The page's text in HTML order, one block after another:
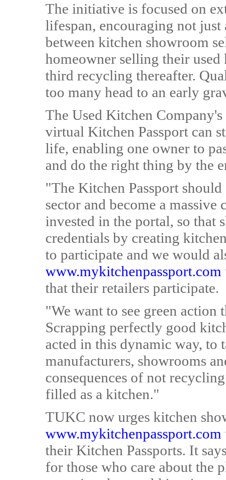
The initiative is focused on
lifespan, encouraging not
between kitchen showroom
homeowner selling their
third recycling thereafter.
too many head to an early
The Used Kitchen
virtual Kitchen Passport can
life, enabling one owner to
and do the right thing by the
"The Kitchen Passport
sector and become a
invested in the portal, so that
credentials by creating
to participate and we would
www.mykitchenpassport.com
that their retailers participate.
"We want to see green
Scrapping perfectly good
acted in this dynamic way, to
manufacturers, showrooms
consequences of not
filled as a kitchen."
TUKC now urges kitchen
www.mykitchenpassport.com
their Kitchen Passports. It
for those who care about the